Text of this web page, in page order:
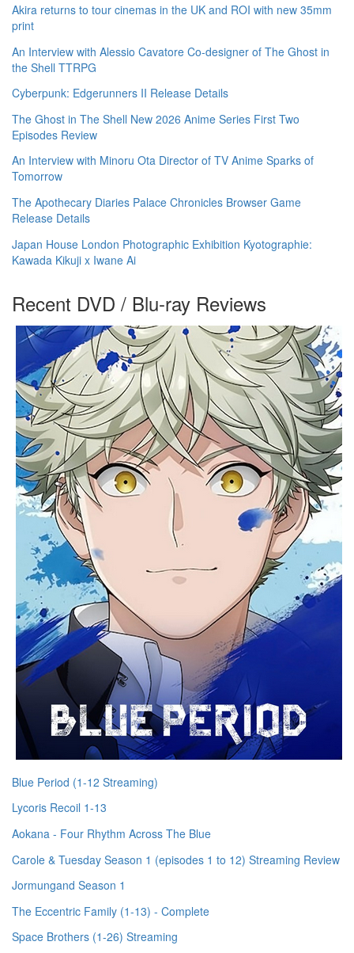
Akira returns to tour cinemas in the UK and ROI with new 35mm
print
An Interview with Alessio Cavatore Co-designer of The Ghost in
the Shell TTRPG
Cyberpunk: Edgerunners II Release Details
The Ghost in The Shell New 2026 Anime Series First Two
Episodes Review
An Interview with Minoru Ota Director of TV Anime Sparks of
Tomorrow
The Apothecary Diaries Palace Chronicles Browser Game
Release Details
Japan House London Photographic Exhibition Kyotographie:
Kawada Kikuji x Iwane Ai
Recent DVD / Blu-ray Reviews
Blue Period (1-12 Streaming)
Lycoris Recoil 1-13
Aokana - Four Rhythm Across The Blue
Carole & Tuesday Season 1 (episodes 1 to 12) Streaming Review
Jormungand Season 1
The Eccentric Family (1-13) - Complete
Space Brothers (1-26) Streaming